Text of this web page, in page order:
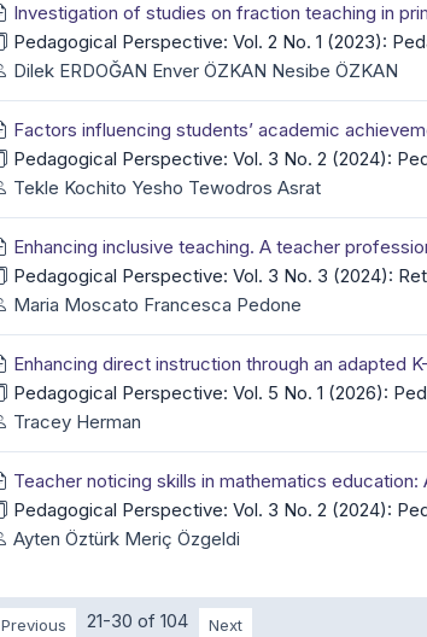
Investigation of studies on fraction teaching in
Pedagogical Perspective: Vol. 2 No. 1 (2023):
Dilek ERDOĞAN Enver ÖZKAN Nesibe ÖZKAN
Factors influencing students’ academic
Pedagogical Perspective: Vol. 3 No. 2 (2024):
Tekle Kochito Yesho Tewodros Asrat
Enhancing inclusive teaching. A teacher
Pedagogical Perspective: Vol. 3 No. 3 (2024):
Maria Moscato Francesca Pedone
Enhancing direct instruction through an adapted
Pedagogical Perspective: Vol. 5 No. 1 (2026):
Tracey Herman
Teacher noticing skills in mathematics
Pedagogical Perspective: Vol. 3 No. 2 (2024):
Ayten Öztürk Meriç Özgeldi
Previous 21-30 of 104 Next